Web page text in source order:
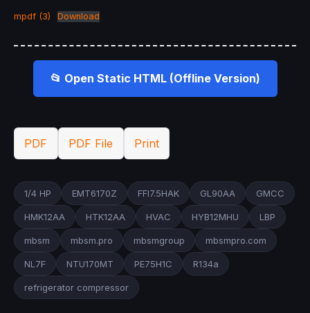
mpdf (3) Download
📂 Open Static HTML (Offline Version)
PDF PDF File Print
1/4 HP EMT6170Z FFI7.5HAK GL90AA GMCC
HMK12AA HTK12AA HVAC HYB12MHU LBP
mbsm mbsm.pro mbsmgroup mbsmpro.com
NL7F NTU170MT PE75H1C R134a
refrigerator compressor